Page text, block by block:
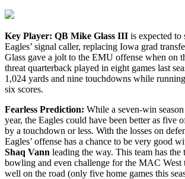
Key Player: QB Mike Glass III is expected to
Eagles’ signal caller, replacing Iowa grad
Glass gave a jolt to the EMU offense when on
threat quarterback played in eight games last
1,024 yards and nine touchdowns while
six scores.
Fearless Prediction: While a seven-win
year, the Eagles could have been better as five
by a touchdown or less. With the losses on
Eagles’ offense has a chance to be very good
Shaq Vann leading the way. This team has the
bowling and even challenge for the MAC
well on the road (only five home games this